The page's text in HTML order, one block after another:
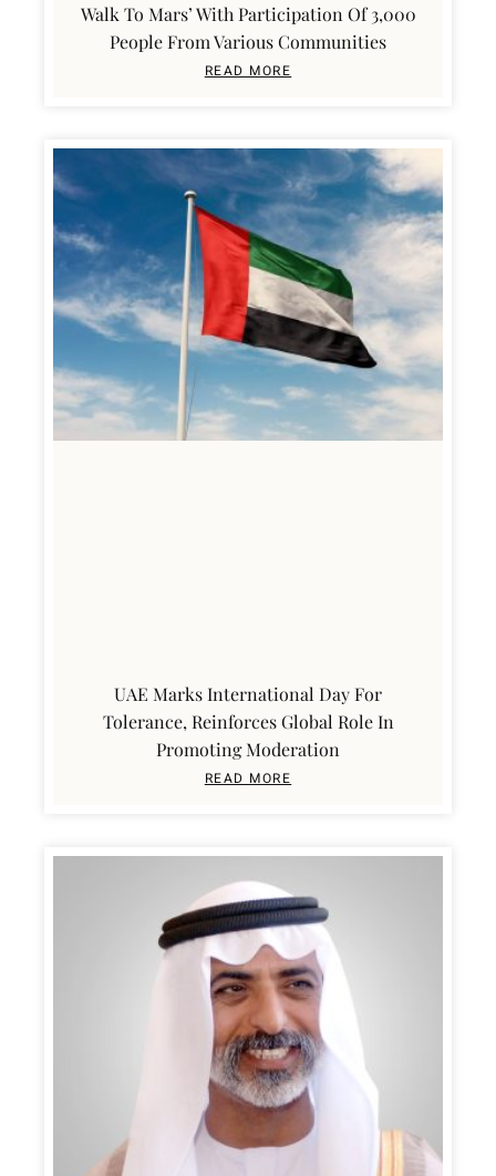
Walk To Mars’ With Participation Of 3,000
People From Various Communities
READ MORE
UAE Marks International Day For
Tolerance, Reinforces Global Role In
Promoting Moderation
READ MORE